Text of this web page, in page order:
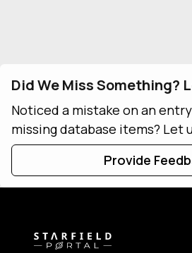
Did We Miss Something?
Noticed a mistake on an
missing database items? Let
Provide